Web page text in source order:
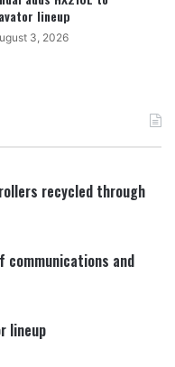
lineup
3, 2026
recycled through
communications and
lineup